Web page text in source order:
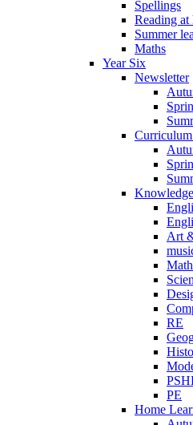
Spellings
Reading at
Summer
Maths
Year Six
Newsletter
Art
RE
PE
Home